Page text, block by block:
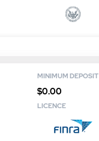
MINIMUM DEPOSIT
$0.00
LICENCE